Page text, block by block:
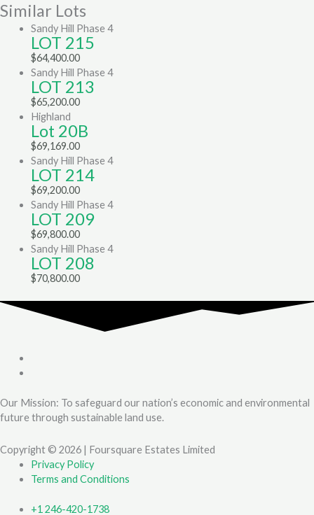
Similar Lots
Sandy Hill Phase 4
LOT 215
$64,400.00
Sandy Hill Phase 4
LOT 213
$65,200.00
Highland
Lot 20B
$69,169.00
Sandy Hill Phase 4
LOT 214
$69,200.00
Sandy Hill Phase 4
LOT 209
$69,800.00
Sandy Hill Phase 4
LOT 208
$70,800.00
Our Mission: To safeguard our nation’s economic and environmental
future through sustainable land use.
Copyright © 2026 | Foursquare Estates Limited
Privacy Policy
Terms and Conditions
+1 246-420-1738